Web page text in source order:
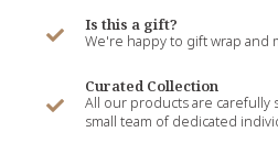
Is this a gift?
We're happy to gift wrap and
Curated Collection
All our products are carefully
small team of dedicated